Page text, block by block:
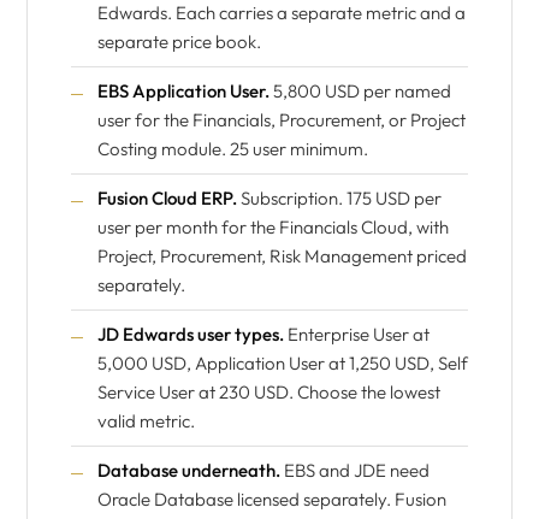
Edwards. Each carries a separate metric and a
separate price book.
EBS Application User.5,800 USD per named
user for the Financials, Procurement, or Project
Costing module. 25 user minimum.
Fusion Cloud ERP.Subscription. 175 USD per
user per month for the Financials Cloud, with
Project, Procurement, Risk Management priced
separately.
JD Edwards user types. Enterprise User at
5,000 USD, Application User at 1,250 USD, Self
Service User at 230 USD. Choose the lowest
valid metric.
Database underneath. EBS and JDE need
Oracle Database licensed separately. Fusion